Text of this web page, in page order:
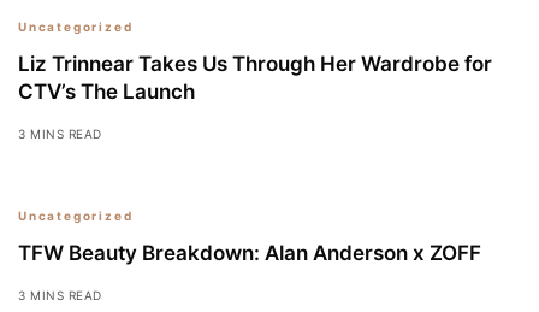
Uncategorized
Liz Trinnear Takes Us Through Her Wardrobe for
CTV’s The Launch
3 MINS READ
Uncategorized
TFW Beauty Breakdown: Alan Anderson x ZOFF
3 MINS READ